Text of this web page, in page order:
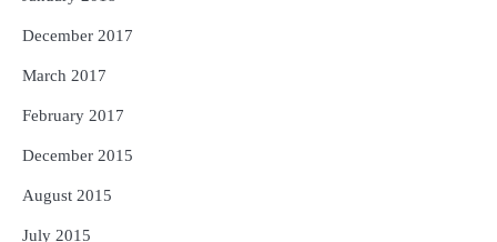
December 2017
March 2017
February 2017
December 2015
August 2015
July 2015